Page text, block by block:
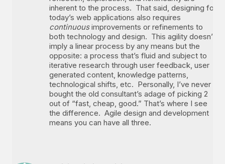
inherent to the process. That said, designing for
today’s web applications also requires
continuousimprovements or refinements to
both technology and design. This agility doesn’t
imply a linear process by any means but the
opposite: a process that’s fluid and subject to
iterative research through user feedback, user
generated content, knowledge patterns,
technological shifts, etc. Personally, I’ve never
bought the old consultant’s adage of picking 2
out of “fast, cheap, good.” That’s where I see
the difference. Agile design and development
means you can have all three.